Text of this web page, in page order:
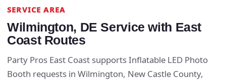
SERVICE AREA
Wilmington, DE Service with East
Coast Routes
Party Pros East Coast supports Inflatable LED Photo
Booth requests in Wilmington, New Castle County,